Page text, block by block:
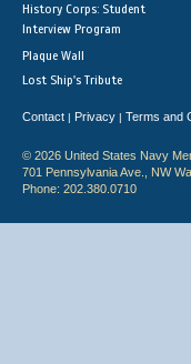
History Corps: Student
Interview Program
Plaque Wall
Lost Ship's Tribute
Contact | Privacy | Terms and
© 2026 United States Navy
701 Pennsylvania Ave., NW
Phone: 202.380.0710